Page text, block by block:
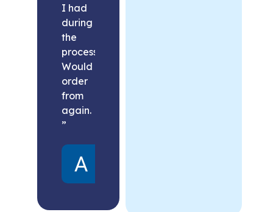
I had
during
the
process.
Would
order
from
again.
”